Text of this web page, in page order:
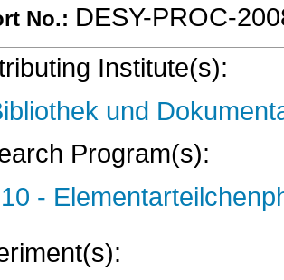
No.: DESY-PROC-
Institute(s):
und
Program(s):
-